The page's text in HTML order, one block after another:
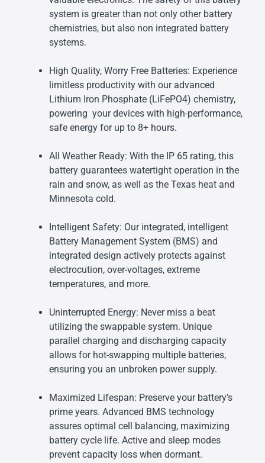
system is greater than not only other battery
chemistries, but also non integrated battery
systems.
High Quality, Worry Free Batteries: Experience
limitless productivity with our advanced
Lithium Iron Phosphate (LiFePO4) chemistry,
powering your devices with high-performance,
safe energy for up to 8+ hours.
All Weather Ready: With the IP 65 rating, this
battery guarantees watertight operation in the
rain and snow, as well as the Texas heat and
Minnesota cold.
Intelligent Safety: Our integrated, intelligent
Battery Management System (BMS) and
integrated design actively protects against
electrocution, over-voltages, extreme
temperatures, and more.
Uninterrupted Energy: Never miss a beat
utilizing the swappable system. Unique
parallel charging and discharging capacity
allows for hot-swapping multiple batteries,
ensuring you an unbroken power supply.
Maximized Lifespan: Preserve your battery’s
prime years. Advanced BMS technology
assures optimal cell balancing, maximizing
battery cycle life. Active and sleep modes
prevent capacity loss when dormant.